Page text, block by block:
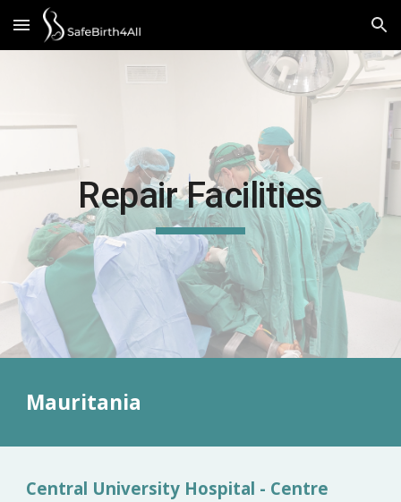
Skip to main content Skip to navigation
Repair Facilities
Mauritania
Central University Hospital - Centre